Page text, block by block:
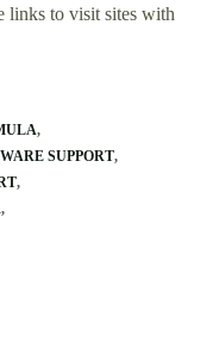
links to visit sites with
SUPPORT